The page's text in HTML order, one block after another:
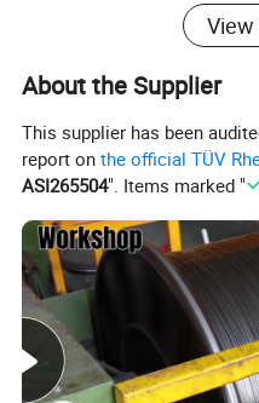
About the Supplier
This supplier has been
report onthe official TÜV
ASI265504". Items marked "